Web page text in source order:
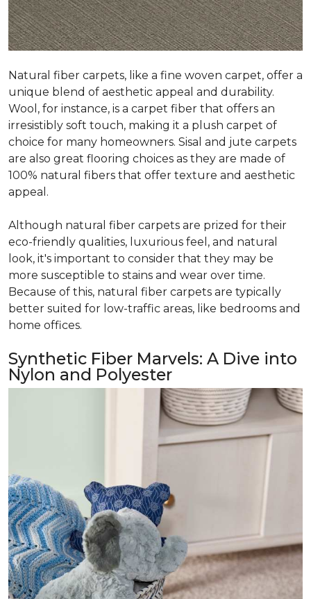
Natural fiber carpets, like a fine woven carpet, offer a
unique blend of aesthetic appeal and durability.
Wool, for instance, is a carpet fiber that offers an
irresistibly soft touch, making it a plush carpet of
choice for many homeowners. Sisal and jute carpets
are also great flooring choices as they are made of
100% natural fibers that offer texture and aesthetic
appeal.
Although natural fiber carpets are prized for their
eco-friendly qualities, luxurious feel, and natural
look, it's important to consider that they may be
more susceptible to stains and wear over time.
Because of this, natural fiber carpets are typically
better suited for low-traffic areas, like bedrooms and
home offices.
Synthetic Fiber Marvels: A Dive into
Nylon and Polyester